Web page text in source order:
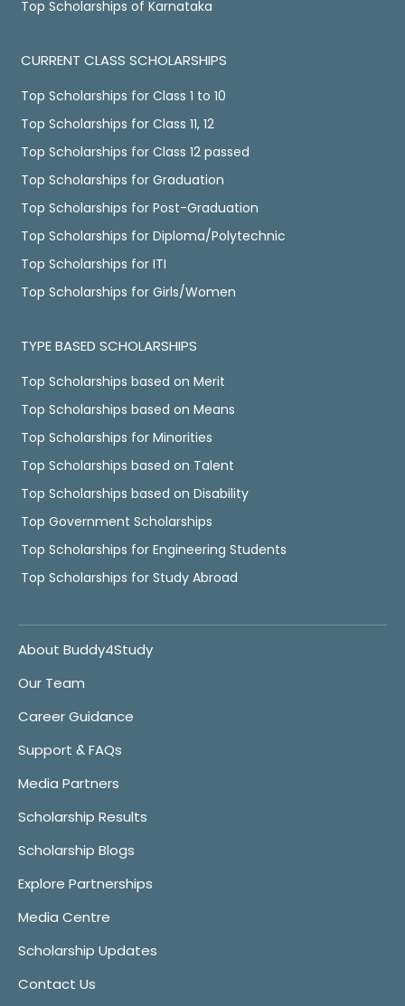
Top Scholarships of Karnataka
CURRENT CLASS SCHOLARSHIPS
Top Scholarships for Class 1 to 10
Top Scholarships for Class 11, 12
Top Scholarships for Class 12 passed
Top Scholarships for Graduation
Top Scholarships for Post-Graduation
Top Scholarships for Diploma/Polytechnic
Top Scholarships for ITI
Top Scholarships for Girls/Women
TYPE BASED SCHOLARSHIPS
Top Scholarships based on Merit
Top Scholarships based on Means
Top Scholarships for Minorities
Top Scholarships based on Talent
Top Scholarships based on Disability
Top Government Scholarships
Top Scholarships for Engineering Students
Top Scholarships for Study Abroad
About Buddy4Study
Our Team
Career Guidance
Support & FAQs
Media Partners
Scholarship Results
Scholarship Blogs
Explore Partnerships
Media Centre
Scholarship Updates
Contact Us